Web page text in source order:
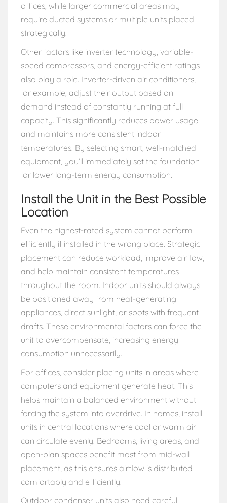
offices, while larger commercial areas may
require ducted systems or multiple units placed
strategically.
Other factors like inverter technology, variable-
speed compressors, and energy-efficient ratings
also play a role. Inverter-driven air conditioners,
for example, adjust their output based on
demand instead of constantly running at full
capacity. This significantly reduces power usage
and maintains more consistent indoor
temperatures. By selecting smart, well-matched
equipment, you’ll immediately set the foundation
for lower long-term energy consumption.
Install the Unit in the Best Possible
Location
Even the highest-rated system cannot perform
efficiently if installed in the wrong place. Strategic
placement can reduce workload, improve airflow,
and help maintain consistent temperatures
throughout the room. Indoor units should always
be positioned away from heat-generating
appliances, direct sunlight, or spots with frequent
drafts. These environmental factors can force the
unit to overcompensate, increasing energy
consumption unnecessarily.
For offices, consider placing units in areas where
computers and equipment generate heat. This
helps maintain a balanced environment without
forcing the system into overdrive. In homes, install
units in central locations where cool or warm air
can circulate evenly. Bedrooms, living areas, and
open-plan spaces benefit most from mid-wall
placement, as this ensures airflow is distributed
comfortably and efficiently.
Outdoor condenser units also need careful